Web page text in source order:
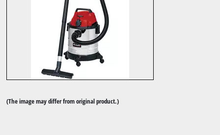
(The image may differ from original product.)